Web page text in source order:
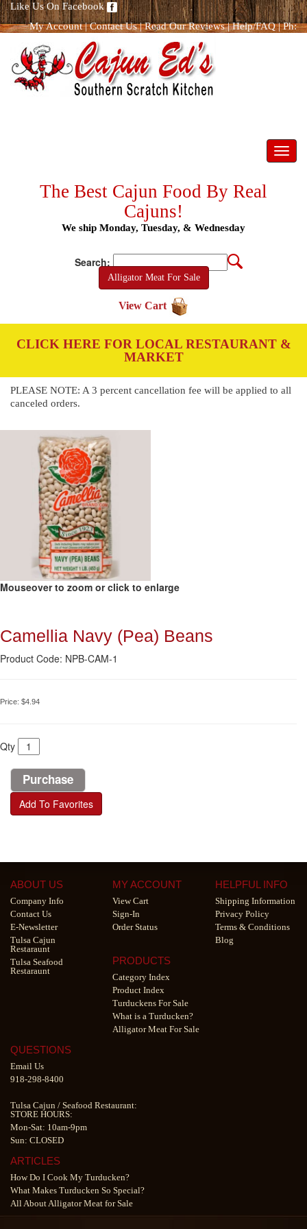
Like Us On Facebook
My Account|Contact Us|Read Our Reviews|Help/FAQ|Ph:
The Best Cajun Food By Real
Cajuns!
We ship Monday, Tuesday, & Wednesday
Search:
Alligator Meat For Sale
View Cart
CLICK HERE FOR LOCAL RESTAURANT &
MARKET
PLEASE NOTE: A 3 percent cancellation fee will be applied to all
canceled orders.
Mouseover to zoom or click to enlarge
Camellia Navy (Pea) Beans
Product Code: NPB-CAM-1
Price: $4.94
Qty
Add To Favorites
ABOUT US
Company Info
Contact Us
E-Newsletter
Tulsa Cajun
Restaraunt
Tulsa Seafood
Restaraunt
MY ACCOUNT
View Cart
Sign-In
Order Status
HELPFUL INFO
Shipping Information
Privacy Policy
Terms & Conditions
Blog
PRODUCTS
Category Index
Product Index
Turduckens For Sale
What is a Turducken?
Alligator Meat For Sale
QUESTIONS
Email Us
918-298-8400
Tulsa Cajun / Seafood Restaurant:
STORE HOURS:
Mon-Sat: 10am-9pm
Sun: CLOSED
ARTICLES
How Do I Cook My Turducken?
What Makes Turducken So Special?
All About Alligator Meat for Sale